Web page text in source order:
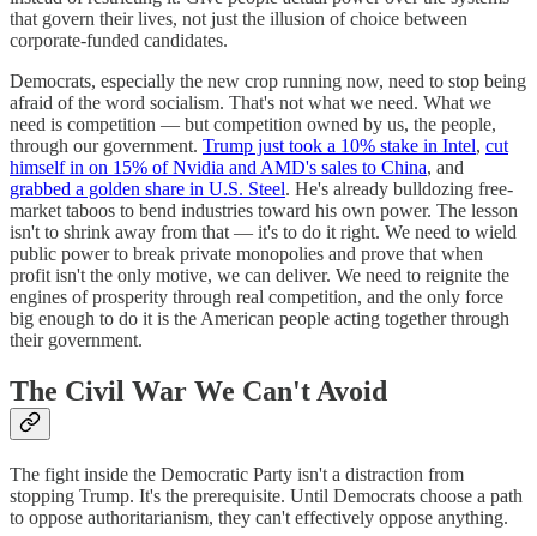
that govern their lives, not just the illusion of choice between
corporate-funded candidates.
Democrats, especially the new crop running now, need to stop being
afraid of the word socialism. That's not what we need. What we
need is competition — but competition owned by us, the people,
through our government. Trump just took a 10% stake in Intel, cut
himself in on 15% of Nvidia and AMD's sales to China, and
grabbed a golden share in U.S. Steel. He's already bulldozing free-
market taboos to bend industries toward his own power. The lesson
isn't to shrink away from that — it's to do it right. We need to wield
public power to break private monopolies and prove that when
profit isn't the only motive, we can deliver. We need to reignite the
engines of prosperity through real competition, and the only force
big enough to do it is the American people acting together through
their government.
The Civil War We Can't Avoid
The fight inside the Democratic Party isn't a distraction from
stopping Trump. It's the prerequisite. Until Democrats choose a path
to oppose authoritarianism, they can't effectively oppose anything.